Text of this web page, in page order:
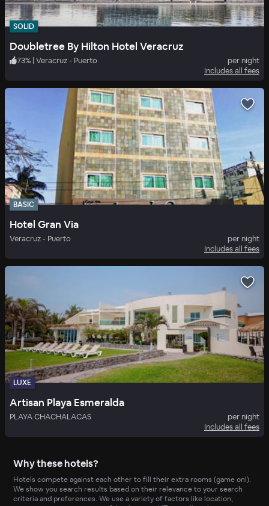
SOLID
Doubletree By Hilton Hotel Veracruz
73% | Veracruz - Puerto
per night
Includes all fees
BASIC
Hotel Gran Via
Veracruz - Puerto
per night
Includes all fees
LUXE
Artisan Playa Esmeralda
PLAYA CHACHALACAS
per night
Includes all fees
Why these hotels?
Hotels compete against each other to fill their extra rooms (game on!).
We show you search results based on their relevance to your search
criteria and preferences. We use a variety of factors like location,